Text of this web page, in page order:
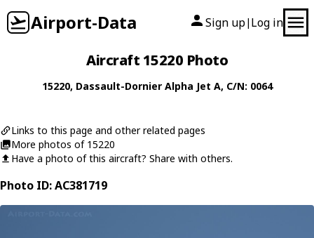
Airport-Data Sign up| Log in
Aircraft 15220 Photo
15220, Dassault-Dornier Alpha Jet A, C/N: 0064
Links to this page and other related pages
More photos of 15220
Have a photo of this aircraft? Share with others.
Photo ID: AC381719